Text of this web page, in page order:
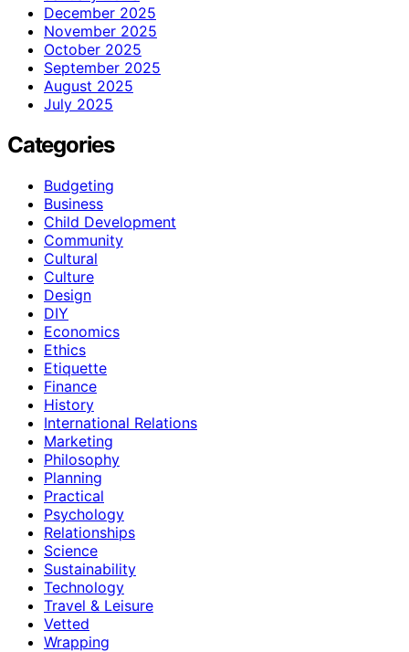
December 2025
November 2025
October 2025
September 2025
August 2025
July 2025
Categories
Budgeting
Business
Child Development
Community
Cultural
Culture
Design
DIY
Economics
Ethics
Etiquette
Finance
History
International Relations
Marketing
Philosophy
Planning
Practical
Psychology
Relationships
Science
Sustainability
Technology
Travel & Leisure
Vetted
Wrapping